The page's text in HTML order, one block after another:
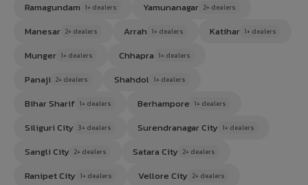
Ramagundam 1+ dealers Yamunanagar 2+ dealers
Manesar 2+ dealers Arrah 1+ dealers Katihar 1+ dealers
Munger 1+ dealers Chhapra 1+ dealers
Panaji 2+ dealers Shahdol 1+ dealers
Bihar Sharif 1+ dealers Berhampore 1+ dealers
Siliguri City 3+ dealers Surendranagar City 1+ dealers
Sangli City 2+ dealers Satara City 2+ dealers
Ranipet City 1+ dealers Vellore City 2+ dealers